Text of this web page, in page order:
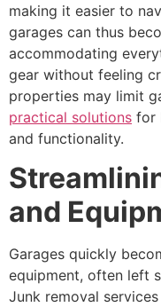
making it easier to
garages can thus
accommodating
gear without feeling
properties may limit
practical solutions for
and functionality.
and
Garages quickly
equipment, often left
Junk removal